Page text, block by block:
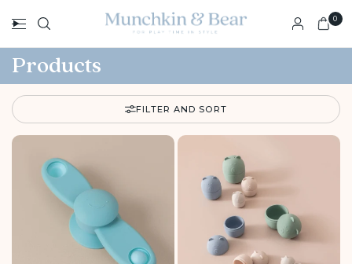
0
Products
FILTER AND SORT